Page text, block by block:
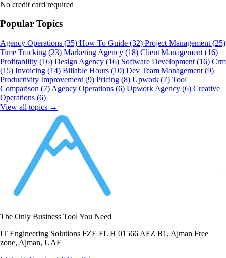
No credit card required
Popular Topics
Agency Operations (35) How To Guide (32) Project Management (25)
Time Tracking (23) Marketing Agency (18) Client Management (16)
Profitability (16) Design Agency (16) Software Development (16) Crm
(15) Invoicing (14) Billable Hours (10) Dev Team Management (9)
Productivity Improvement (9) Pricing (8) Upwork (7) Tool
Comparison (7) Agency Operations (6) Upwork Agency (6) Creative
Operations (6)
View all topics →
The Only Business Tool You Need
IT Engineering Solutions FZE FL H 01566 AFZ B1, Ajman Free
zone, Ajman, UAE